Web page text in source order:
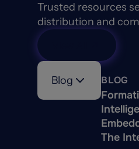
Trusted resources
distribution and
Blog BLOG
The